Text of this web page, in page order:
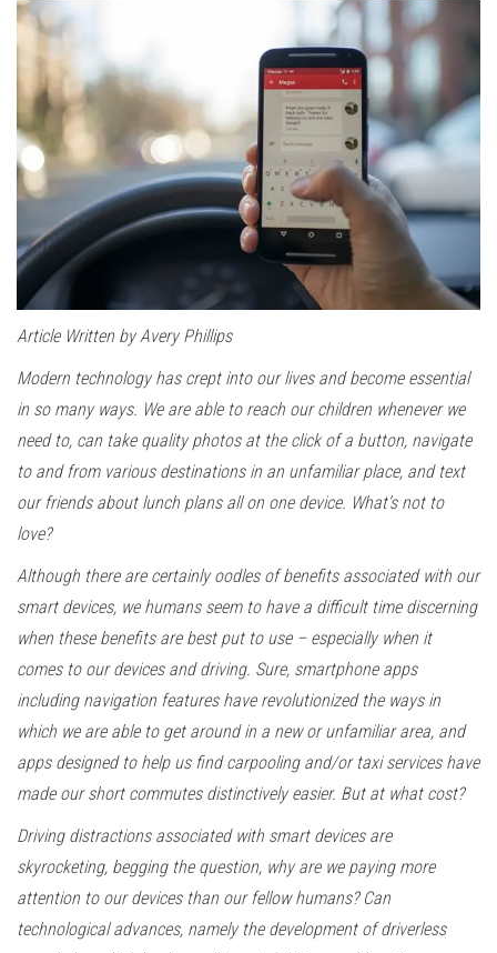
Article Written by Avery Phillips
Modern technology has crept into our lives and become essential
in so many ways. We are able to reach our children whenever we
need to, can take quality photos at the click of a button, navigate
to and from various destinations in an unfamiliar place, and text
our friends about lunch plans all on one device. What’s not to
love?
Although there are certainly oodles of benefits associated with our
smart devices, we humans seem to have a difficult time discerning
when these benefits are best put to use – especially when it
comes to our devices and driving. Sure, smartphone apps
including navigation features have revolutionized the ways in
which we are able to get around in a new or unfamiliar area, and
apps designed to help us find carpooling and/or taxi services have
made our short commutes distinctively easier. But at what cost?
Driving distractions associated with smart devices are
skyrocketing, begging the question, why are we paying more
attention to our devices than our fellow humans? Can
technological advances, namely the development of driverless